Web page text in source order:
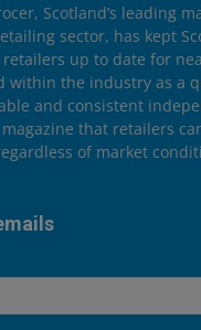
Scotland’s leading
sector, has kept
up to date for
within the industry as a
and consistent
that retailers
of market